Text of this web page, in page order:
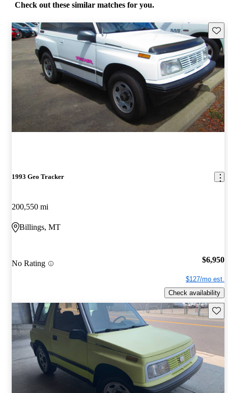
Check out these similar matches for you.
1993 Geo Tracker
200,550 mi
Billings, MT
No Rating $6,950
$127/mo est.
Check availability